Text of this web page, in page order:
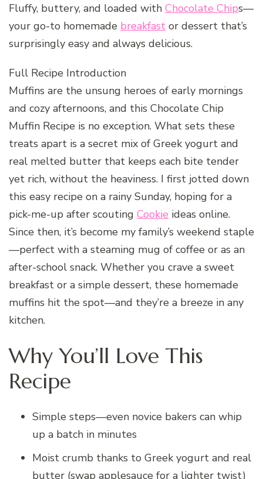
Fluffy, buttery, and loaded with Chocolate Chips—
your go-to homemade breakfast or dessert that’s
surprisingly easy and always delicious.
Full Recipe Introduction
Muffins are the unsung heroes of early mornings
and cozy afternoons, and this Chocolate Chip
Muffin Recipe is no exception. What sets these
treats apart is a secret mix of Greek yogurt and
real melted butter that keeps each bite tender
yet rich, without the heaviness. I first jotted down
this easy recipe on a rainy Sunday, hoping for a
pick-me-up after scouting Cookie ideas online.
Since then, it’s become my family’s weekend staple
—perfect with a steaming mug of coffee or as an
after-school snack. Whether you crave a sweet
breakfast or a simple dessert, these homemade
muffins hit the spot—and they’re a breeze in any
kitchen.
Why You’ll Love This
Recipe
Simple steps—even novice bakers can whip
up a batch in minutes
Moist crumb thanks to Greek yogurt and real
butter (swap applesauce for a lighter twist)